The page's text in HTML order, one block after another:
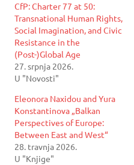
CfP: Charter 77 at 50:
Transnational Human Rights,
Social Imagination, and Civic
Resistance in the
(Post-)Global Age
27. srpnja 2026.
U "Novosti"
Eleonora Naxidou and Yura
Konstantinova „Balkan
Perspectives of Europe:
Between East and West“
28. travnja 2026.
U "Knjige"